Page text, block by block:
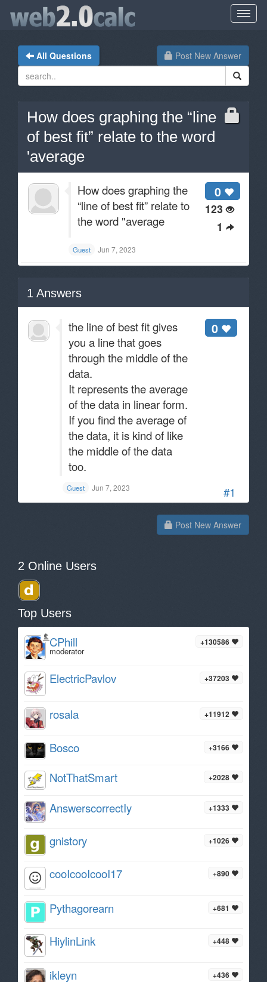
Post New Answer
All Questions
How does graphing the “line
of best fit” relate to the word
'average
0
123
1
How does graphing the
“line of best fit” relate to
the word "average
Guest Jun 7, 2023
1 Answers
#1
0
the line of best fit gives
you a line that goes
through the middle of the
data.
It represents the average
of the data in linear form.
If you find the average of
the data, it is kind of like
the middle of the data
too.
Guest Jun 7, 2023
Post New Answer
2 Online Users
Top Users
+130586
CPhill
moderator
+37203
ElectricPavlov
+11912
rosala
+3166
Bosco
+2028
NotThatSmart
+1333
AnswerscorrectIy
+1026
gnistory
+890
cooIcooIcooI17
+681
Pythagorearn
+448
HiylinLink
+436
ikleyn